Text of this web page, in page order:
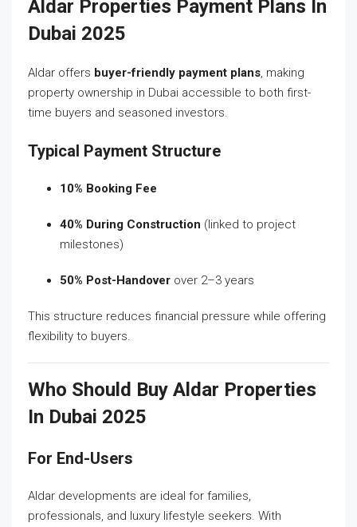
Aldar Properties Payment Plans In
Dubai 2025
Aldar offers buyer-friendly payment plans, making
property ownership in Dubai accessible to both first-
time buyers and seasoned investors.
Typical Payment Structure
10% Booking Fee
40% During Construction (linked to project
milestones)
50% Post-Handover over 2–3 years
This structure reduces financial pressure while offering
flexibility to buyers.
Who Should Buy Aldar Properties
In Dubai 2025
For End-Users
Aldar developments are ideal for families,
professionals, and luxury lifestyle seekers. With